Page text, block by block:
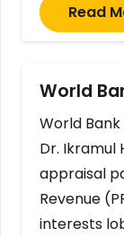
Read
World
World
Dr. Ikramul
appraisal
Revenue
interests